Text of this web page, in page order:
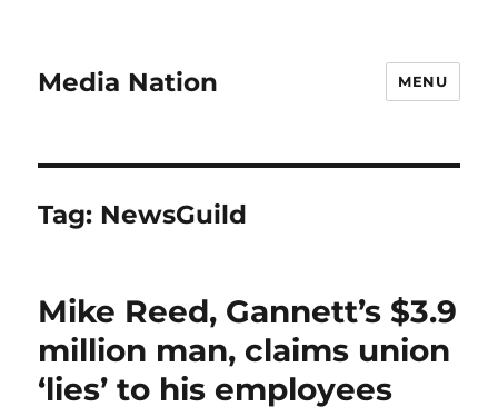
Media Nation MENU
Tag: NewsGuild
Mike Reed, Gannett’s $3.9
million man, claims union
‘lies’ to his employees